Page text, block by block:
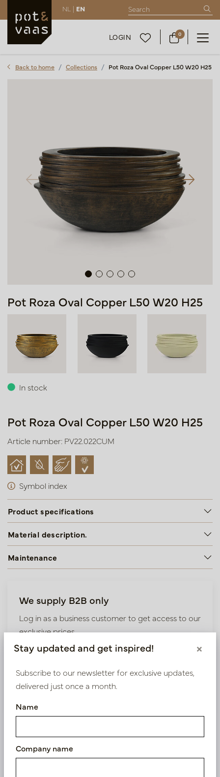
NL | EN
LOGIN 0
Back to home Collections Pot Roza Oval Copper L50 W20 H25
Pot Roza Oval Copper L50 W20 H25
In stock
Pot Roza Oval Copper L50 W20 H25
Article number: PV22.022CUM
Symbol index
Product specifications
Material description.
Maintenance
We supply B2B only
Log in as a business customer to get access to our
exclusive prices.
Bestaande klant? Log hier in
Nieuw? Registreer hier
Similar products
Stay updated and get inspired! ×
Subscribe to our newsletter for exclusive updates,
delivered just once a month.
Name
Company name